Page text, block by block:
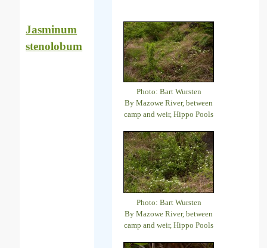
Jasminum
stenolobum
Photo: Bart Wursten
By Mazowe River, between
camp and weir, Hippo Pools
Photo: Bart Wursten
By Mazowe River, between
camp and weir, Hippo Pools